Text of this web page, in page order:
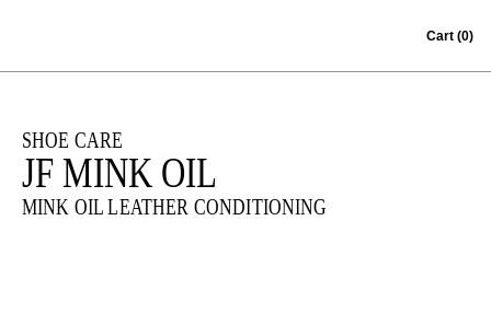
Cart (0)
SHOE CARE
JF MINK OIL
MINK OIL LEATHER CONDITIONING